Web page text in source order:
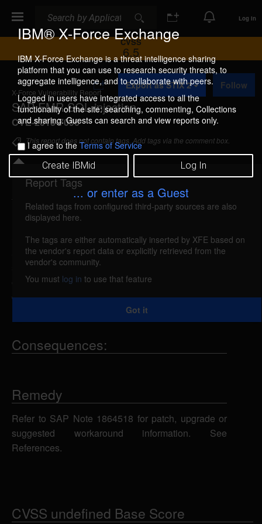
IBM® X-Force Exchange
IBM X-Force Exchange is a threat intelligence sharing
platform that you can use to research security threats, to
aggregate intelligence, and to collaborate with peers.
Logged in users have integrated access to all the
functionality of the site: searching, commenting, Collections
and sharing. Guests can search and view reports only.
I agree to theTerms of Service
Create IBMid Log In
... or enter as a Guest
Log In
CVSS
6.5
X-Force Vulnerability Report
SAP EMR SQL injection
CVE-2013-7096
A
d
d
t
o
C
o
l
l
e
c
i
o
Export as STIX 2 Follow
This report does not contain tags. Add tags via the comment box.
Details
reported Nov 29, 2013
SAP EMR is vulnerable to SQL injection. A remote
attacker could send specially-crafted SQL
statements using an unspecified parameter, which
could allow the attacker to view, add, modify or
delete information in the back-end database.
Consequences:
Remedy
Refer to SAP Note 1864518 for patch, upgrade or
suggested workaround information. See
References.
CVSS undefined Base Score
Report Tags
Related tags from configured third-party sources are also
displayed here.
The tags are either automatically inserted by XFE based on
the vendor's report data or explicitly retrieved from the
vendor's community.
You must log in to use that feature
Got it